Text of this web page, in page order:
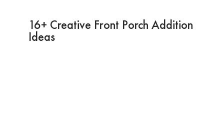
16+ Creative Front Porch Addition
Ideas